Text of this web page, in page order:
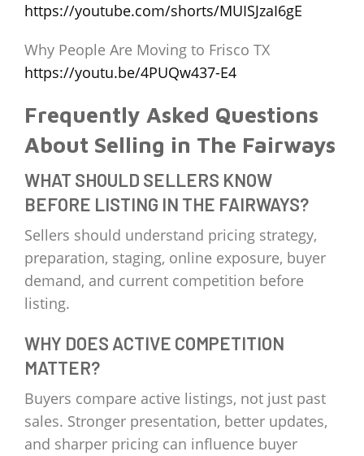
https://youtube.com/shorts/MUISJzaI6gE
Why People Are Moving to Frisco TX
https://youtu.be/4PUQw437-E4
Frequently Asked Questions
About Selling in The Fairways
WHAT SHOULD SELLERS KNOW
BEFORE LISTING IN THE FAIRWAYS?
Sellers should understand pricing strategy,
preparation, staging, online exposure, buyer
demand, and current competition before
listing.
WHY DOES ACTIVE COMPETITION
MATTER?
Buyers compare active listings, not just past
sales. Stronger presentation, better updates,
and sharper pricing can influence buyer